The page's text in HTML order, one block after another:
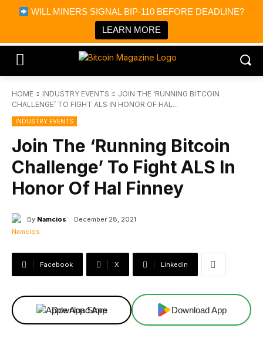
WILL MINERS SIGNAL BIP-110 BEFORE DEADLINE?
LEARN MORE
Bitcoin Magazine News
Bitcoin Magazine
Portfolio Tracker & Media
HOME INDUSTRY EVENTS
JOIN THE ‘RUNNING BITCOIN
CHALLENGE’ TO FIGHT ALS IN HONOR OF HAL...
INDUSTRY EVENTS
Join The ‘Running Bitcoin
Challenge’ To Fight ALS In
Honor Of Hal Finney
By Namcios December 28, 2021
Facebook X Linkedin
Download App Download App